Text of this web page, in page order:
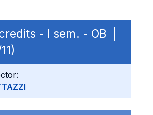
- I sem. - OB |